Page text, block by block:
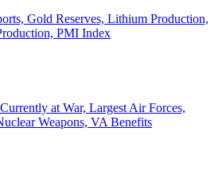
Gold Reserves, Lithium Production,
PMI Index
at War, Largest Air Forces,
Weapons, VA Benefits